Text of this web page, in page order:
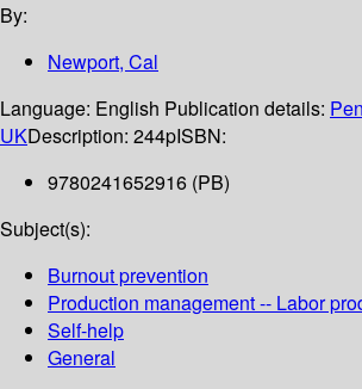
By:
Newport, Cal
Language: English Publication details:
UKDescription: 244pISBN:
9780241652916 (PB)
Subject(s):
Burnout prevention
Production management -- Labor
Self-help
General